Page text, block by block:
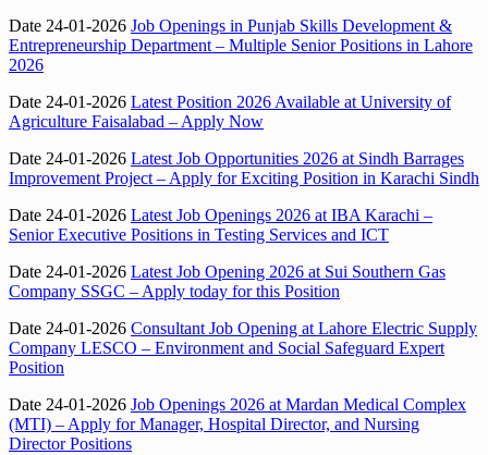
Date 24-01-2026 Job Openings in Punjab Skills Development &
Entrepreneurship Department – Multiple Senior Positions in Lahore
2026
Date 24-01-2026 Latest Position 2026 Available at University of
Agriculture Faisalabad – Apply Now
Date 24-01-2026 Latest Job Opportunities 2026 at Sindh Barrages
Improvement Project – Apply for Exciting Position in Karachi Sindh
Date 24-01-2026 Latest Job Openings 2026 at IBA Karachi –
Senior Executive Positions in Testing Services and ICT
Date 24-01-2026 Latest Job Opening 2026 at Sui Southern Gas
Company SSGC – Apply today for this Position
Date 24-01-2026 Consultant Job Opening at Lahore Electric Supply
Company LESCO – Environment and Social Safeguard Expert
Position
Date 24-01-2026 Job Openings 2026 at Mardan Medical Complex
(MTI) – Apply for Manager, Hospital Director, and Nursing
Director Positions